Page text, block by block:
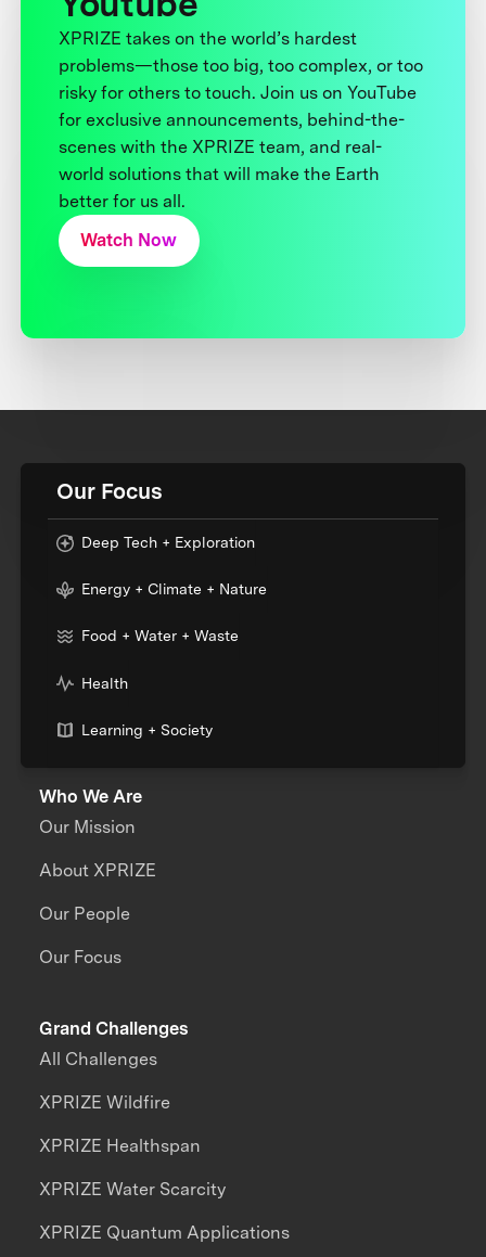
XPRIZE takes on the world’s hardest
problems—those too big, too complex, or too
risky for others to touch. Join us on YouTube
for exclusive announcements, behind-the-
scenes with the XPRIZE team, and real-
world solutions that will make the Earth
better for us all.
Watch Now
Our Focus
Deep Tech + Exploration
Energy + Climate + Nature
Food + Water + Waste
Health
Learning + Society
Who We Are
Our Mission
About XPRIZE
Our People
Our Focus
Grand Challenges
All Challenges
XPRIZE Wildfire
XPRIZE Healthspan
XPRIZE Water Scarcity
XPRIZE Quantum Applications